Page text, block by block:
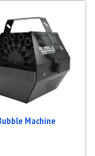
Machine